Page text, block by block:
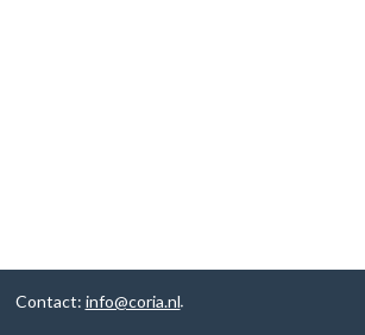
Contact: info@coria.nl.